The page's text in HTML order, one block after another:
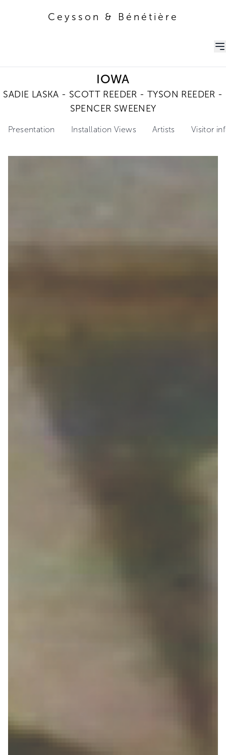
Ceysson & Bénétière
IOWA
SADIE LASKA - SCOTT REEDER - TYSON REEDER -
SPENCER SWEENEY
Presentation Installation Views Artists Visitor